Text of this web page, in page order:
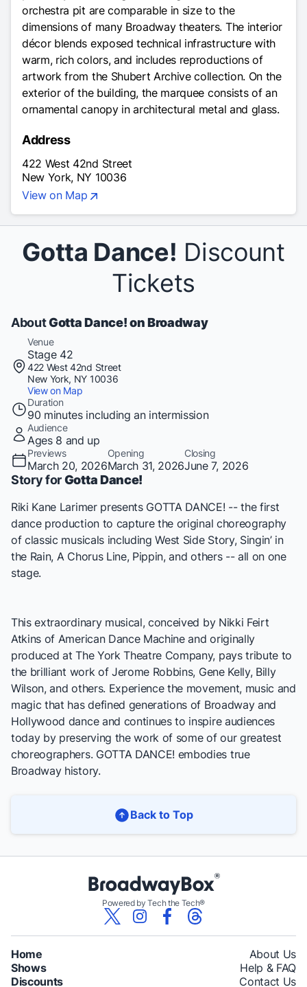
orchestra pit are comparable in size to the
dimensions of many Broadway theaters. The interior
décor blends exposed technical infrastructure with
warm, rich colors, and includes reproductions of
artwork from the Shubert Archive collection. On the
exterior of the building, the marquee consists of an
ornamental canopy in architectural metal and glass.
Address
422 West 42nd Street
New York, NY 10036
View on Map
Gotta Dance! Discount
Tickets
AboutGotta Dance! on Broadway
Venue
Stage 42
422 West 42nd Street
New York, NY 10036
View on Map
Duration
90 minutes including an intermission
Audience
Ages 8 and up
Previews
March 20, 2026
Opening
March 31, 2026
Closing
June 7, 2026
Story forGotta Dance!
Riki Kane Larimer presents GOTTA DANCE! -- the first
dance production to capture the original choreography
of classic musicals including West Side Story, Singin’ in
the Rain, A Chorus Line, Pippin, and others -- all on one
stage.
This extraordinary musical, conceived by Nikki Feirt
Atkins of American Dance Machine and originally
produced at The York Theatre Company, pays tribute to
the brilliant work of Jerome Robbins, Gene Kelly, Billy
Wilson, and others. Experience the movement, music and
magic that has defined generations of Broadway and
Hollywood dance and continues to inspire audiences
today by preserving the work of some of our greatest
choreographers. GOTTA DANCE! embodies true
Broadway history.
Back to Top
Powered by Tech the Tech®
Home
Shows
Discounts
About Us
Help & FAQ
Contact Us